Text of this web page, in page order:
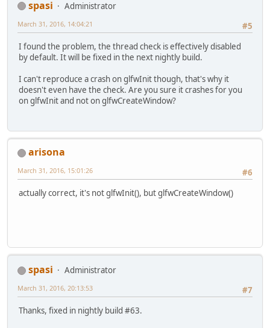
spasi
Administrator
#5
March 31, 2016, 14:04:21
I found the problem, the thread check is effectively disabled
by default. It will be fixed in the next nightly build.
I can't reproduce a crash on glfwInit though, that's why it
doesn't even have the check. Are you sure it crashes for you
on glfwInit and not on glfwCreateWindow?
arisona
#6
March 31, 2016, 15:01:26
actually correct, it's not glfwInit(), but glfwCreateWindow()
spasi
Administrator
#7
March 31, 2016, 20:13:53
Thanks, fixed in nightly build #63.